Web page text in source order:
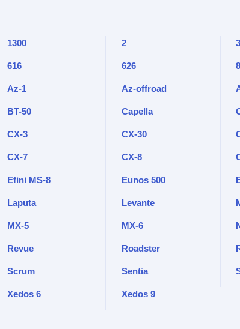
1300 2 3
616 626
Az-1 Az-offroad
BT-50 Capella
CX-3 CX-30
CX-7 CX-8
Efini MS-8 Eunos 500
Laputa Levante
MX-5 MX-6
Revue Roadster
Scrum Sentia
Xedos 6 Xedos 9